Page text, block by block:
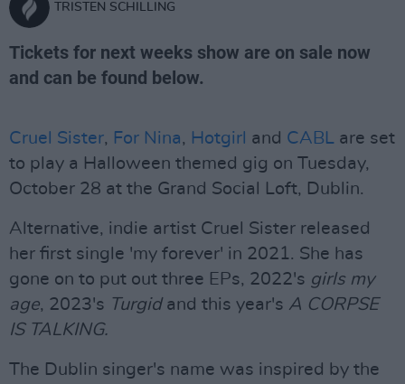
TRISTEN SCHILLING
Tickets for next weeks show are on sale now
and can be found below.
Cruel Sister, For Nina, Hotgirl and CABL are set
to play a Halloween themed gig on Tuesday,
October 28 at the Grand Social Loft, Dublin.
Alternative, indie artist Cruel Sister released
her first single 'my forever' in 2021. She has
gone on to put out three EPs, 2022's girls my
age, 2023's Turgidand this year's A CORPSE
IS TALKING.
The Dublin singer's name was inspired by the